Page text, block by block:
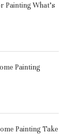
What’s
Painting
Painting Take